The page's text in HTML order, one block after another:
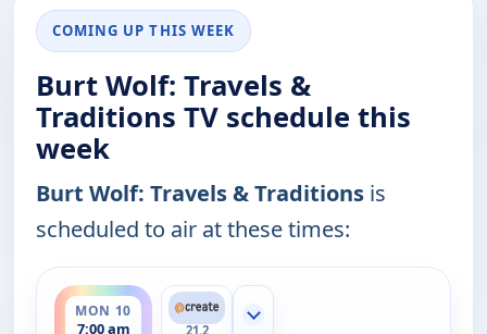
COMING UP THIS WEEK
Burt Wolf: Travels &
Traditions TV schedule this
week
Burt Wolf: Travels & Traditions is
scheduled to air at these times:
MON 10
7:00 am
ends 7:30 am
21.2
Show more channels